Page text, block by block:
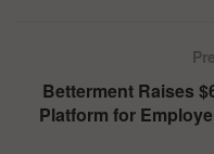
Betterment Raises
Platform for